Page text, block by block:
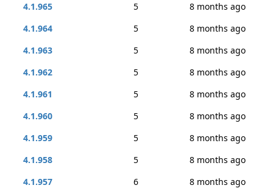
4.1.965
5
8 months ago
4.1.964
5
8 months ago
4.1.963
5
8 months ago
4.1.962
5
8 months ago
4.1.961
5
8 months ago
4.1.960
5
8 months ago
4.1.959
5
8 months ago
4.1.958
5
8 months ago
4.1.957
6
8 months ago